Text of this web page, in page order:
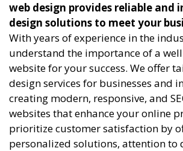
web design provides reliable and
design solutions to meet your
With years of experience in the
understand the importance of a
website for your success. We offer
design services for businesses and
creating modern, responsive, and
websites that enhance your online
prioritize customer satisfaction by
personalized solutions, attention to